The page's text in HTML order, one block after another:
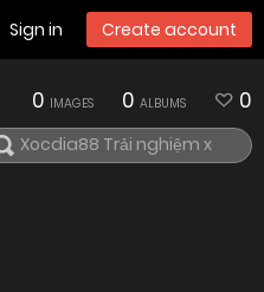
Sign in Create account
0 IMAGES 0 ALBUMS 0